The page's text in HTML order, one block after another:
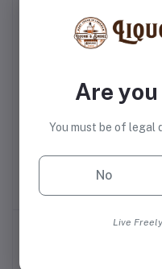
$41.99
Are
You must be of legal
No
Live